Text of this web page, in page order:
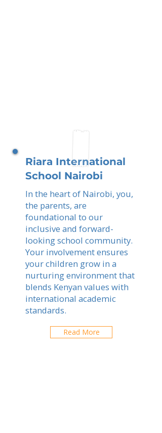
Riara International
School Nairobi
In the heart of Nairobi, you,
the parents, are
foundational to our
inclusive and forward-
looking school community.
Your involvement ensures
your children grow in a
nurturing environment that
blends Kenyan values with
international academic
standards.
Read More